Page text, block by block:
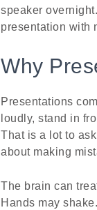
speaker
presentation with
Why
Presentations
loudly, stand in
That is a lot to
about making
The brain can
Hands may